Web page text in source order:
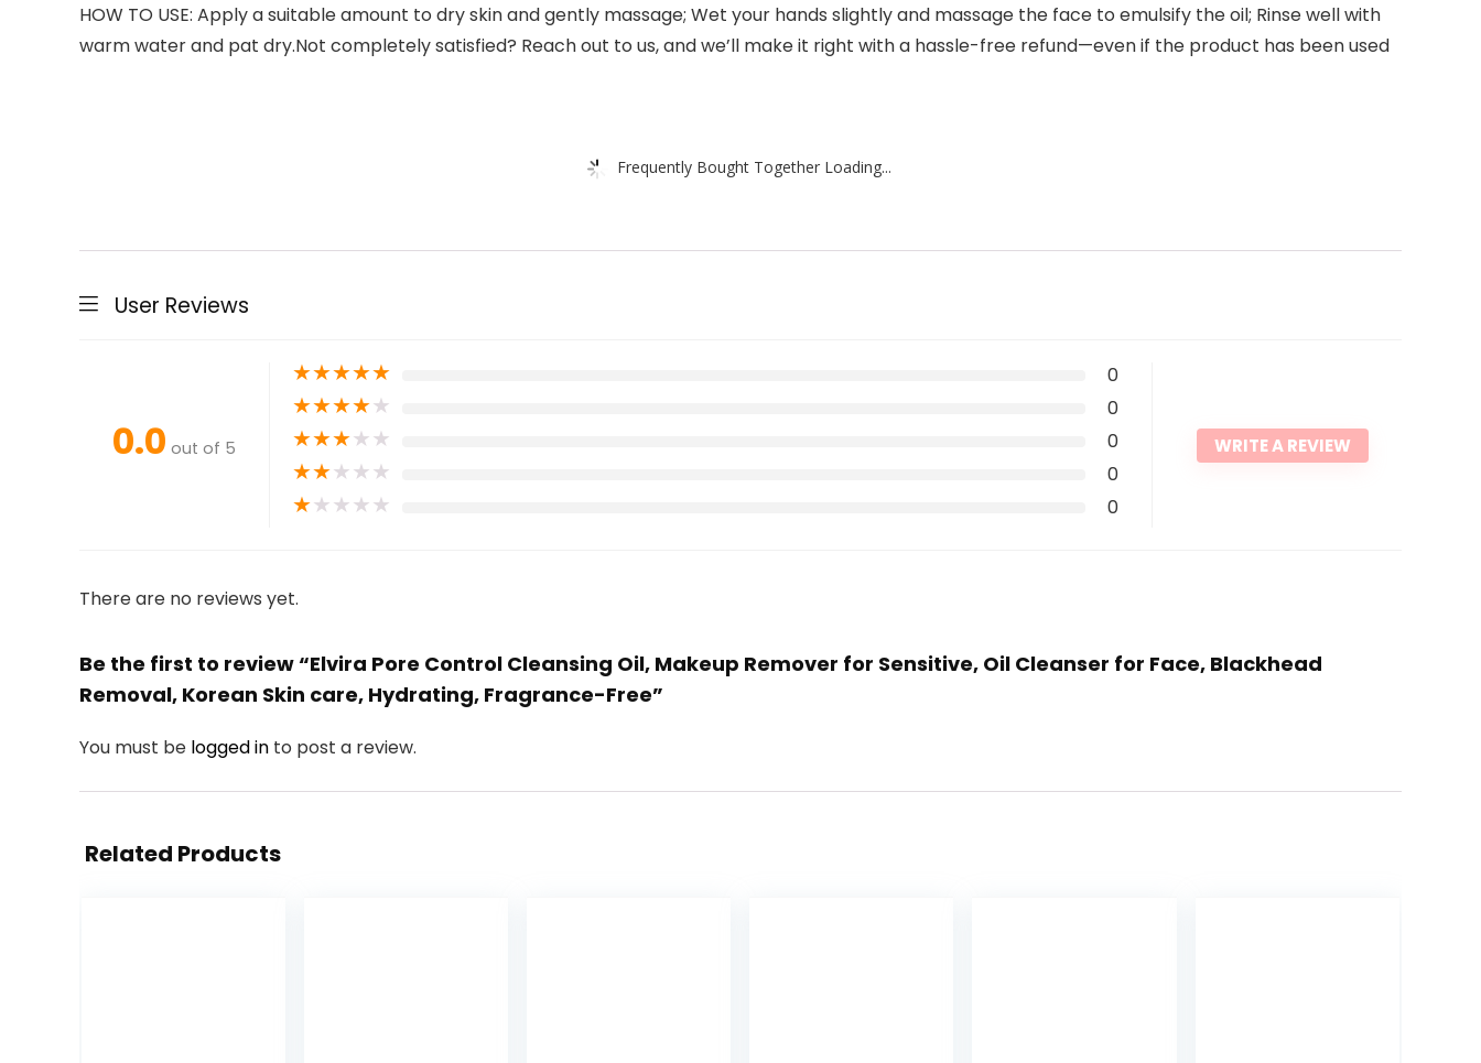
HOW TO USE: Apply a suitable amount to dry skin and gently massage; Wet your hands slightly and massage the face to emulsify the oil; Rinse well with
warm water and pat dry.Not completely satisfied? Reach out to us, and we’ll make it right with a hassle-free refund—even if the product has been used
Frequently Bought Together Loading...
User Reviews
0.0 out of 5
★★★★★ 0
★★★★★ 0
★★★★★ 0
★★★★★ 0
★★★★★ 0
WRITE A REVIEW
There are no reviews yet.
Be the first to review “Elvira Pore Control Cleansing Oil, Makeup Remover for Sensitive, Oil Cleanser for Face, Blackhead
Removal, Korean Skin care, Hydrating, Fragrance-Free”
You must be logged in to post a review.
Related Products